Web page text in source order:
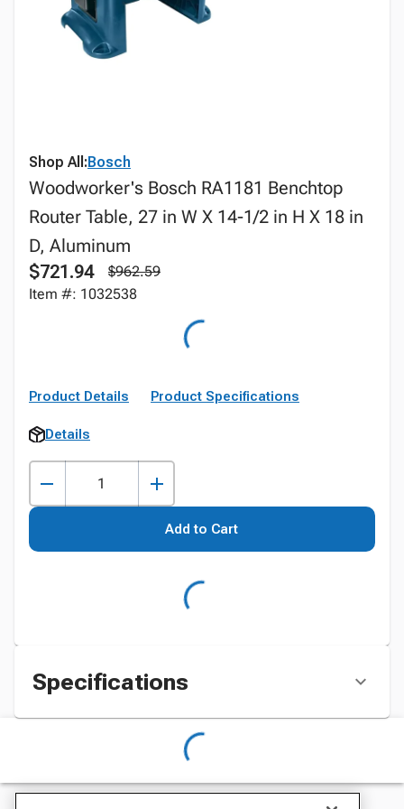
Shop All:Bosch
Woodworker's Bosch RA1181 Benchtop
Router Table, 27 in W X 14-1/2 in H X 18 in
D, Aluminum
$721.94
$962.59
Item #: 1032538
Product Details Product Specifications
Details
Add to Cart
Specifications